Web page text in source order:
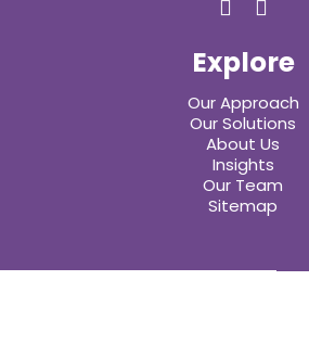
Explore
Our Approach
Our Solutions
About Us
Insights
Our Team
Sitemap